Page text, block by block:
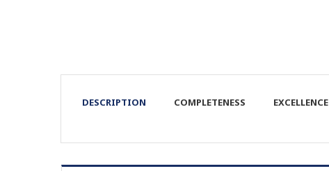
DESCRIPTION COMPLETENESS EXCELLENCE